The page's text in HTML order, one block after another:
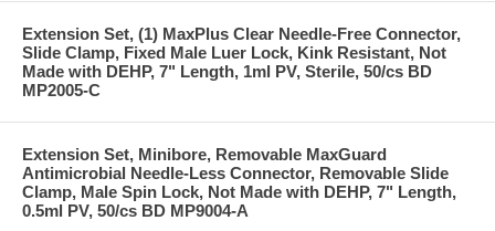
Extension Set, (1) MaxPlus Clear Needle-Free Connector,
Slide Clamp, Fixed Male Luer Lock, Kink Resistant, Not
Made with DEHP, 7" Length, 1ml PV, Sterile, 50/cs BD
MP2005-C
Extension Set, Minibore, Removable MaxGuard
Antimicrobial Needle-Less Connector, Removable Slide
Clamp, Male Spin Lock, Not Made with DEHP, 7" Length,
0.5ml PV, 50/cs BD MP9004-A